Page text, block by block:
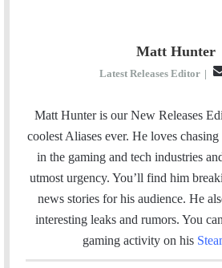
Matt Hunter
Latest Releases Editor |
Matt Hunter is our New Releases
coolest Aliases ever. He loves
in the gaming and tech industries
utmost urgency. You’ll find him
news stories for his audience. He
interesting leaks and rumors. You
gaming activity on his